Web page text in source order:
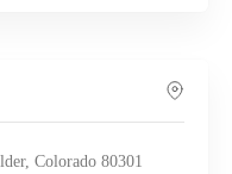
Colorado 80301